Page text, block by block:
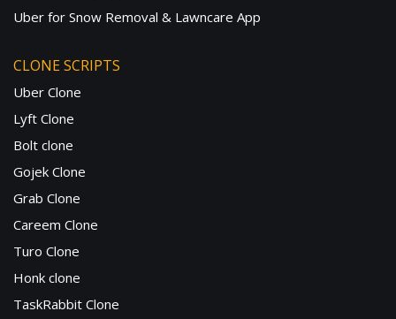
Uber for Snow Removal & Lawncare App
CLONE SCRIPTS
Uber Clone
Lyft Clone
Bolt clone
Gojek Clone
Grab Clone
Careem Clone
Turo Clone
Honk clone
TaskRabbit Clone